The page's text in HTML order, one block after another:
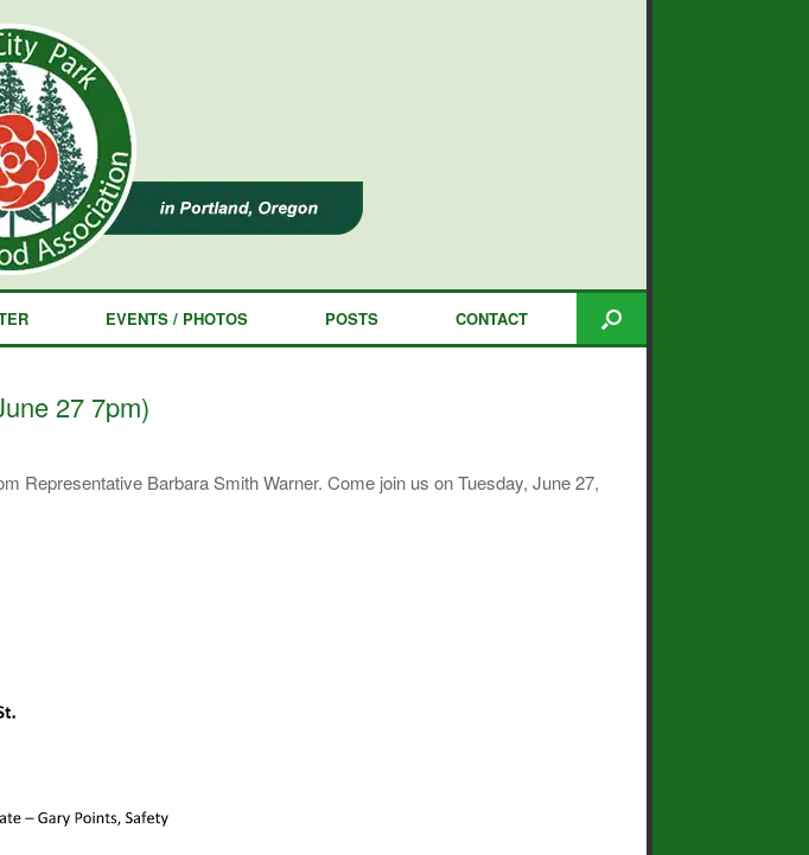
EVENTS / PHOTOS POSTS CONTACT
27 7pm)
Representative Barbara Smith Warner. Come join us on Tuesday, June 27,